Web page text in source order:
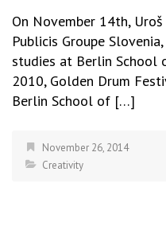
On November 14th,
Publicis Groupe
studies at Berlin School
2010, Golden Drum
Berlin School of […]
November 26, 2014
Creativity